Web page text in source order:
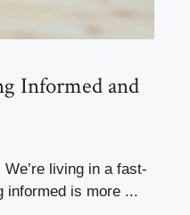
Informed and
living in a fast-
informed is more ...